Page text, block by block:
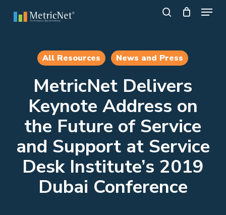
Menu
All Resources News and Press
MetricNet Delivers
Keynote Address on
the Future of Service
and Support at Service
Desk Institute’s 2019
Dubai Conference